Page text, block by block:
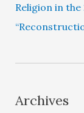
Religion in the
Archives